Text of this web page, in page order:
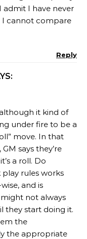
admit I have never
I cannot compare
Reply
it kind of
under fire to be a
move. In that
says they’re
a roll. Do
rules works
and is
not always
they start doing it.
the
the appropriate